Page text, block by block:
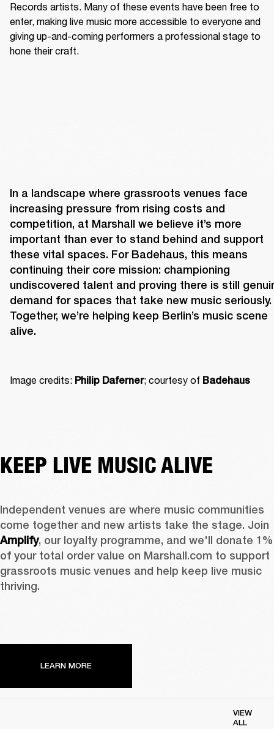
Records artists. Many of these events have been free to
enter, making live music more accessible to everyone and
giving up-and-coming performers a professional stage to
hone their craft.
In a landscape where grassroots venues face
increasing pressure from rising costs and
competition, at Marshall we believe it’s more
important than ever to stand behind and support
these vital spaces. For Badehaus, this means
continuing their core mission: championing
undiscovered talent and proving there is still
demand for spaces that take new music seriously.
Together, we’re helping keep Berlin’s music scene
alive.
Image credits: Philip Daferner; courtesy of Badehaus
KEEP LIVE MUSIC ALIVE
Independent venues are where music communities
Amplify, our loyalty programme, and we'll donate 1%
of your total order value on Marshall.com to support
grassroots music venues and help keep live music
thriving.
LEARN MORE
VIEW
ALL